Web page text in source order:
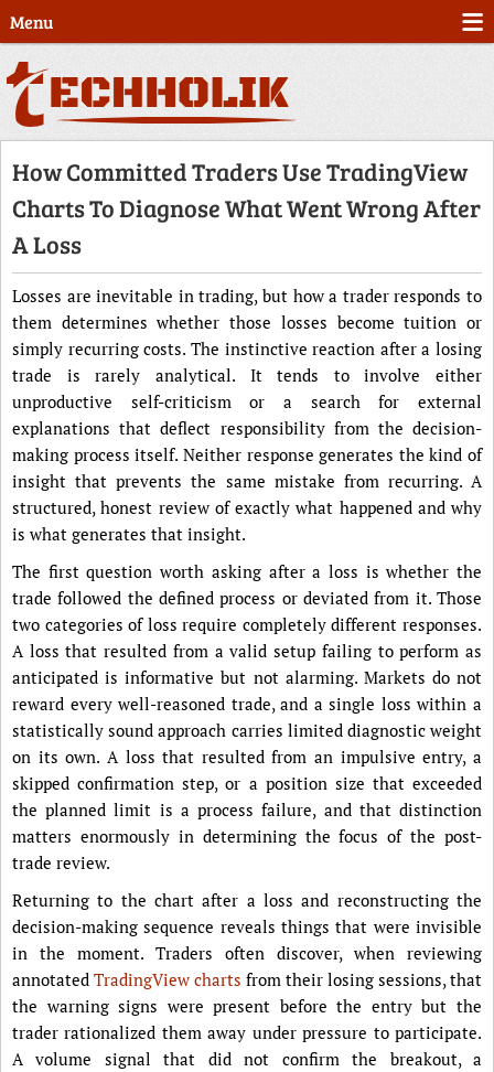
Menu
How Committed Traders Use TradingView
Charts To Diagnose What Went Wrong After
A Loss
Losses are inevitable in trading, but how a trader responds to
them determines whether those losses become tuition or
simply recurring costs. The instinctive reaction after a losing
trade is rarely analytical. It tends to involve either
unproductive self-criticism or a search for external
explanations that deflect responsibility from the decision-
making process itself. Neither response generates the kind of
insight that prevents the same mistake from recurring. A
structured, honest review of exactly what happened and why
is what generates that insight.
The first question worth asking after a loss is whether the
trade followed the defined process or deviated from it. Those
two categories of loss require completely different responses.
A loss that resulted from a valid setup failing to perform as
anticipated is informative but not alarming. Markets do not
reward every well-reasoned trade, and a single loss within a
statistically sound approach carries limited diagnostic weight
on its own. A loss that resulted from an impulsive entry, a
skipped confirmation step, or a position size that exceeded
the planned limit is a process failure, and that distinction
matters enormously in determining the focus of the post-
trade review.
Returning to the chart after a loss and reconstructing the
decision-making sequence reveals things that were invisible
in the moment. Traders often discover, when reviewing
annotated TradingView charts from their losing sessions, that
the warning signs were present before the entry but the
trader rationalized them away under pressure to participate.
A volume signal that did not confirm the breakout, a